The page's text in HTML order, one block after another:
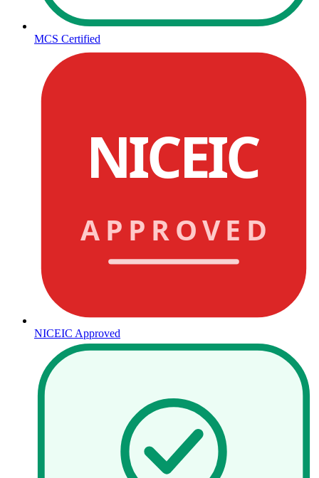
MCS Certified
NICEIC
APPROVED
NICEIC Approved